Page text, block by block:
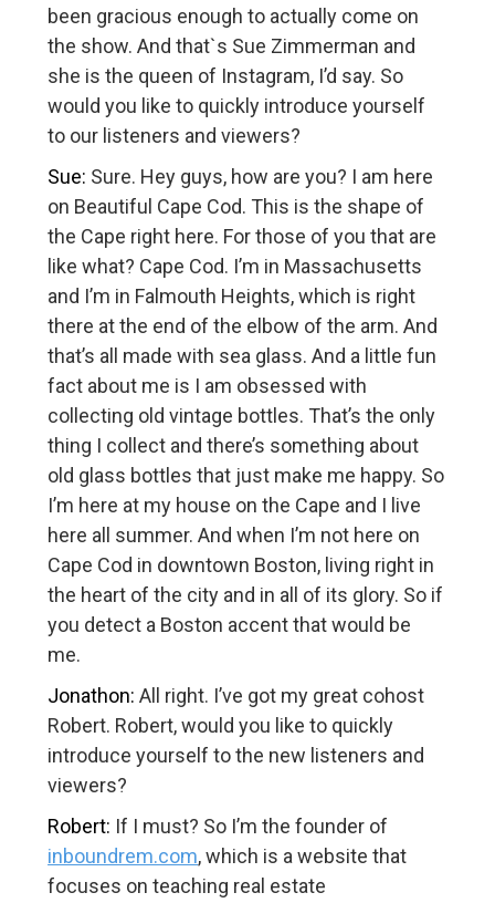
been gracious enough to actually come on
the show. And that`s Sue Zimmerman and
she is the queen of Instagram, I’d say. So
would you like to quickly introduce yourself
to our listeners and viewers?
Sue: Sure. Hey guys, how are you? I am here
on Beautiful Cape Cod. This is the shape of
the Cape right here. For those of you that are
like what? Cape Cod. I’m in Massachusetts
and I’m in Falmouth Heights, which is right
there at the end of the elbow of the arm. And
that’s all made with sea glass. And a little fun
fact about me is I am obsessed with
collecting old vintage bottles. That’s the only
thing I collect and there’s something about
old glass bottles that just make me happy. So
I’m here at my house on the Cape and I live
here all summer. And when I’m not here on
Cape Cod in downtown Boston, living right in
the heart of the city and in all of its glory. So if
you detect a Boston accent that would be
me.
Jonathon: All right. I’ve got my great cohost
Robert. Robert, would you like to quickly
introduce yourself to the new listeners and
viewers?
Robert: If I must? So I’m the founder of
inboundrem.com, which is a website that
focuses on teaching real estate